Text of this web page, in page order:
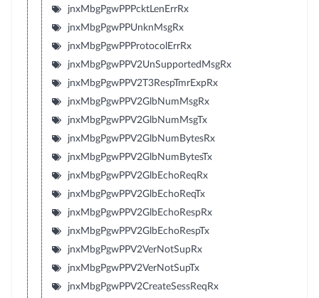
jnxMbgPgwPPPcktLenErrRx
jnxMbgPgwPPUnknMsgRx
jnxMbgPgwPPProtocolErrRx
jnxMbgPgwPPV2UnSupportedMsgRx
jnxMbgPgwPPV2T3RespTmrExpRx
jnxMbgPgwPPV2GlbNumMsgRx
jnxMbgPgwPPV2GlbNumMsgTx
jnxMbgPgwPPV2GlbNumBytesRx
jnxMbgPgwPPV2GlbNumBytesTx
jnxMbgPgwPPV2GlbEchoReqRx
jnxMbgPgwPPV2GlbEchoReqTx
jnxMbgPgwPPV2GlbEchoRespRx
jnxMbgPgwPPV2GlbEchoRespTx
jnxMbgPgwPPV2VerNotSupRx
jnxMbgPgwPPV2VerNotSupTx
jnxMbgPgwPPV2CreateSessReqRx